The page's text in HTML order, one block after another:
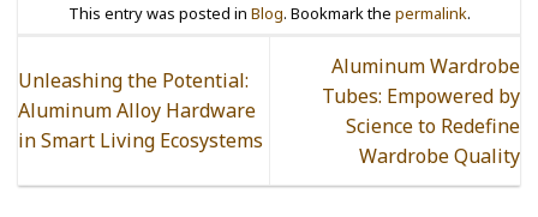
This entry was posted in Blog. Bookmark the permalink.
Unleashing the Potential:
Aluminum Alloy Hardware
in Smart Living Ecosystems
Aluminum Wardrobe
Tubes: Empowered by
Science to Redefine
Wardrobe Quality